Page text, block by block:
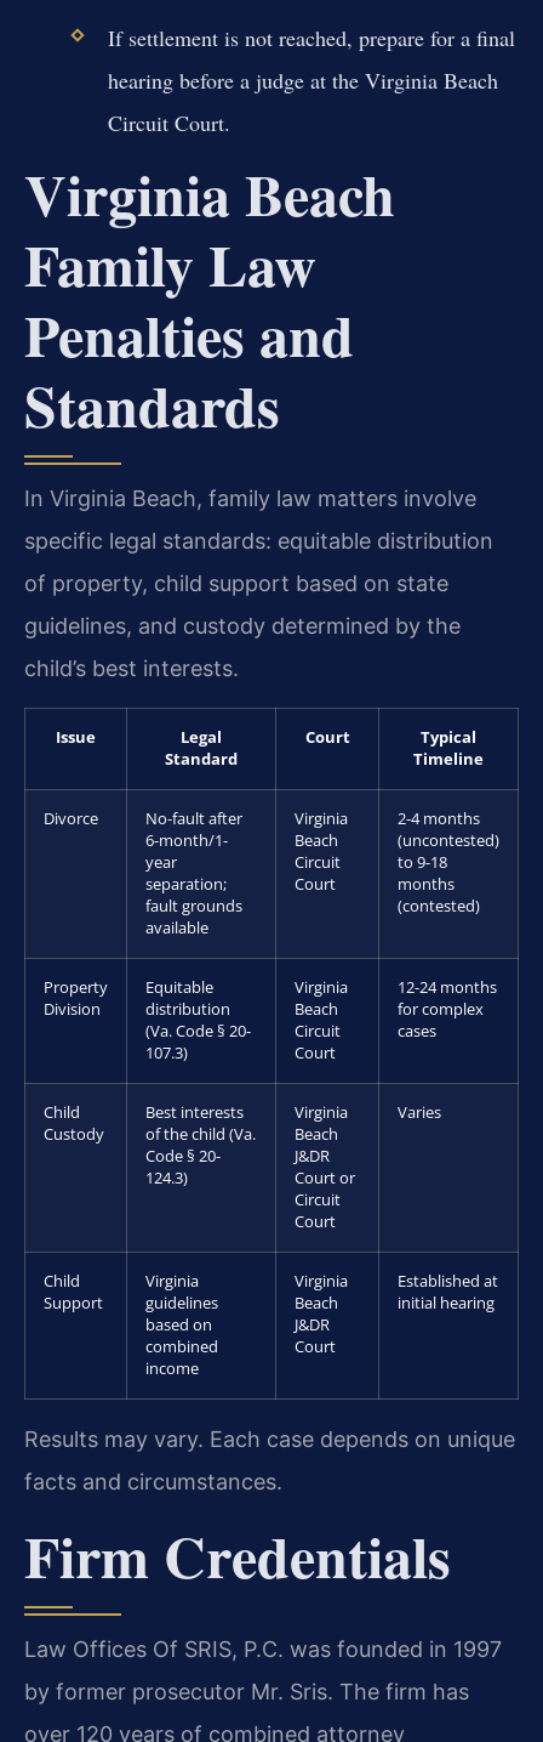
If settlement is not reached, prepare for a final
hearing before a judge at the Virginia Beach
Circuit Court.
Virginia Beach
Family Law
Penalties and
Standards
In Virginia Beach, family law matters involve
specific legal standards: equitable distribution
of property, child support based on state
guidelines, and custody determined by the
child’s best interests.
Issue
Legal
Standard
Court
Typical
Timeline
Divorce
No-fault after
6-month/1-
year
separation;
fault grounds
available
Virginia
Beach
Circuit
Court
2-4 months
(uncontested)
to 9-18
months
(contested)
Property
Division
Equitable
distribution
(Va. Code § 20-
107.3)
Virginia
Beach
Circuit
Court
12-24 months
for complex
cases
Child
Custody
Best interests
of the child (Va.
Code § 20-
124.3)
Virginia
Beach
J&DR
Court or
Circuit
Court
Varies
Child
Support
Virginia
guidelines
based on
combined
income
Virginia
Beach
J&DR
Court
Established at
initial hearing
Results may vary. Each case depends on unique
facts and circumstances.
Firm Credentials
Law Offices Of SRIS, P.C. was founded in 1997
by former prosecutor Mr. Sris. The firm has
over 120 years of combined attorney